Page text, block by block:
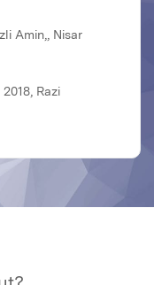
Amin,, Nisar
Razi